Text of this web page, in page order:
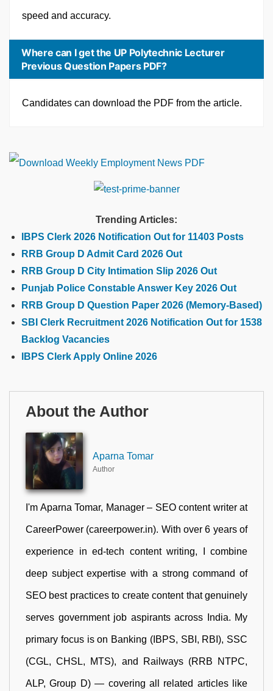
speed and accuracy.
Where can I get the UP Polytechnic Lecturer
Previous Question Papers PDF?
Candidates can download the PDF from the article.
Trending Articles:
IBPS Clerk 2026 Notification Out for 11403 Posts
RRB Group D Admit Card 2026 Out
RRB Group D City Intimation Slip 2026 Out
Punjab Police Constable Answer Key 2026 Out
RRB Group D Question Paper 2026 (Memory-Based)
SBI Clerk Recruitment 2026 Notification Out for 1538
Backlog Vacancies
IBPS Clerk Apply Online 2026
About the Author
Aparna Tomar
Author
I'm Aparna Tomar, Manager – SEO content writer at
CareerPower (careerpower.in). With over 6 years of
experience in ed-tech content writing, I combine
deep subject expertise with a strong command of
SEO best practices to create content that genuinely
serves government job aspirants across India. My
primary focus is on Banking (IBPS, SBI, RBI), SSC
(CGL, CHSL, MTS), and Railways (RRB NTPC,
ALP, Group D) — covering all related articles like